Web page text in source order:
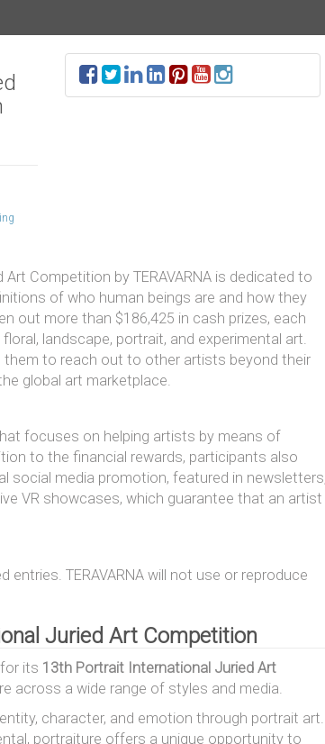
Competition by TERAVARNA is dedicated to
of who human beings are and how they
out more than $186,425 in cash prizes, each
landscape, portrait, and experimental art.
to reach out to other artists beyond their
global art marketplace.
focuses on helping artists by means of
to the financial rewards, participants also
social media promotion, featured in
VR showcases, which guarantee that an artist
TERAVARNA will not use or reproduce
Juried Art Competition
its 13th Portrait International Juried Art
across a wide range of styles and media.
character, and emotion through portrait art.
portraiture offers a unique opportunity to